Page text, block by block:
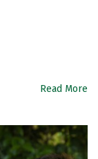
Read More